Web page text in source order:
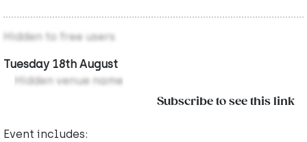
Hidden to free users
Tuesday 18th August
Hidden venue name
Subscribe to see this link
Event includes: